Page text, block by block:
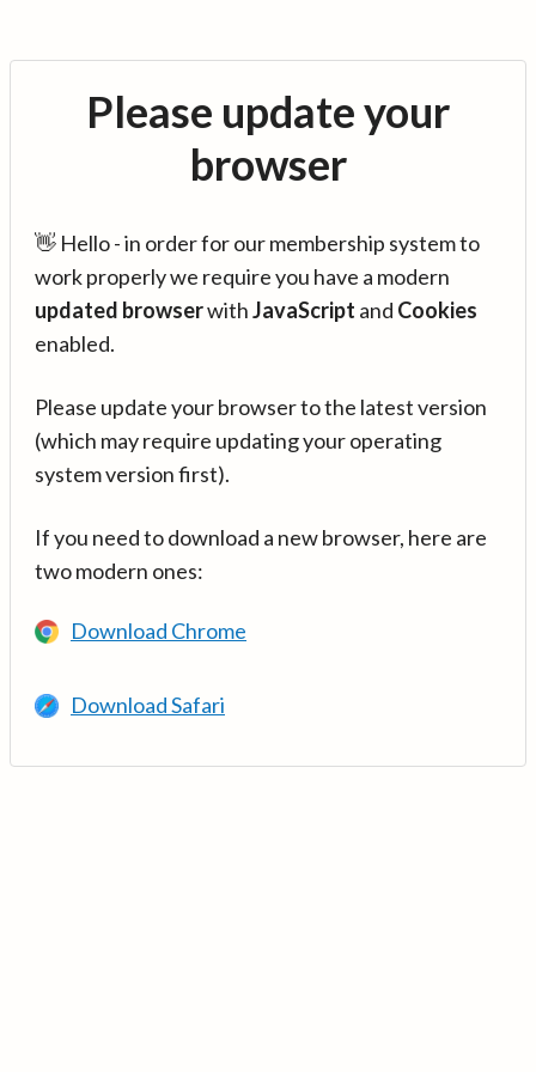
Please update your
browser
👋 Hello - in order for our membership system to
work properly we require you have a modern
updated browserwithJavaScript and Cookies
enabled.
Please update your browser to the latest version
(which may require updating your operating
system version first).
If you need to download a new browser, here are
two modern ones:
Download Chrome
Download Safari